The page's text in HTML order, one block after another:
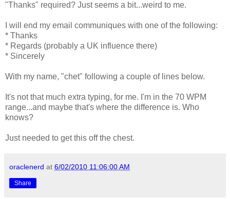
"Thanks" required? Just seems a bit...weird to me.
I will end my email communiques with one of the following:
* Thanks
* Regards (probably a UK influence there)
* Sincerely
With my name, "chet" following a couple of lines below.
It's not that much extra typing, for me. I'm in the 70 WPM
range...and maybe that's where the difference is. Who
knows?
Just needed to get this off the chest.
oraclenerd at 6/02/2010 11:06:00 AM
Share